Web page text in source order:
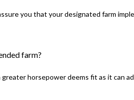
you that your designated farm
farm?
horsepower deems fit as it can